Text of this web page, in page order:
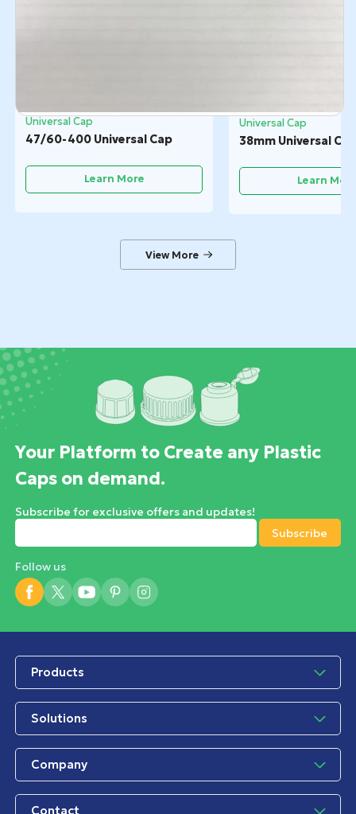
Universal Cap
47/60-400 Universal Cap
Learn More
Universal Cap
38mm Universal Cap
Learn
Your Platform to Create any Plastic
Caps on demand.
Follow us
Subscribe for exclusive offers and updates!
Products
Solutions
Company
Contact